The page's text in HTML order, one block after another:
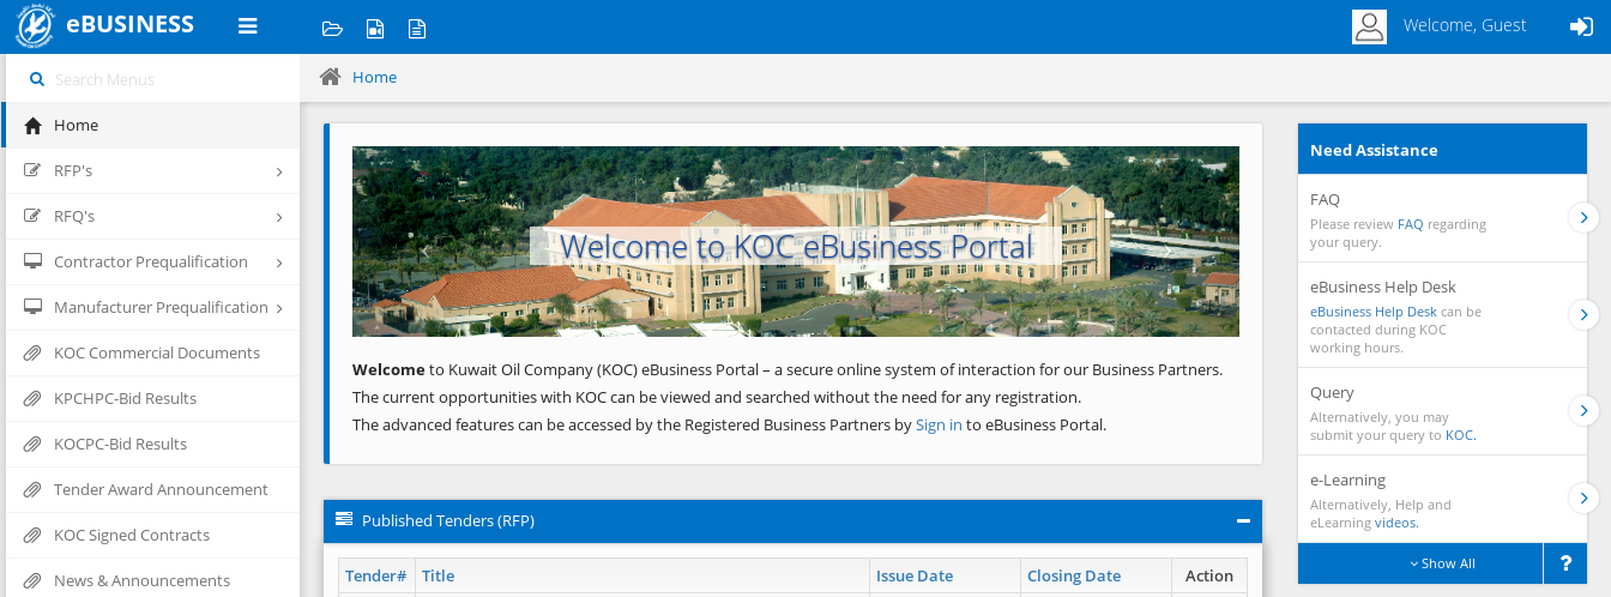
eBUSINESS Welcome, Guest
Home
RFP's
RFQ's
Contractor Prequalification
Manufacturer Prequalification
KOC Commercial Documents
KPCHPC-Bid Results
KOCPC-Bid Results
Tender Award Announcement
KOC Signed Contracts
News & Announcements
Home
Welcome to KOC eBusiness Portal
Previous Next
Welcometo Kuwait Oil Company (KOC) eBusiness Portal – a secure online system of interaction for our Business Partners.
The current opportunities with KOC can be viewed and searched without the need for any registration.
The advanced features can be accessed by the Registered Business Partners bySign in to eBusiness Portal.
Published Tenders (RFP)
Tender# Title Issue Date Closing Date
Action
Need Assistance
FAQ
Please review FAQ regarding
your query.
eBusiness Help Desk
eBusiness Help Desk can be
contacted during KOC
working hours.
Query
Alternatively, you may
submit your query to KOC.
e-Learning
Alternatively, Help and
eLearning videos.
Show All